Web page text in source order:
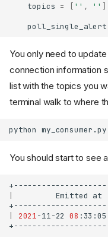
topics = [ '' , '' ]
poll_single_alert
You only need to
connection information
list with the topics you
terminal walk to where
python
You should start to see
Emitted at
2021-11-22 08